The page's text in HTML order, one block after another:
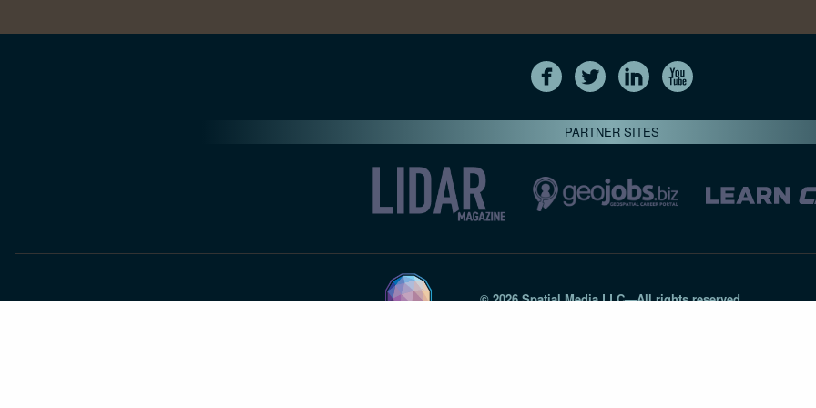
PARTNER SITES
© 2026 Spatial Media LLC—All rights reserved